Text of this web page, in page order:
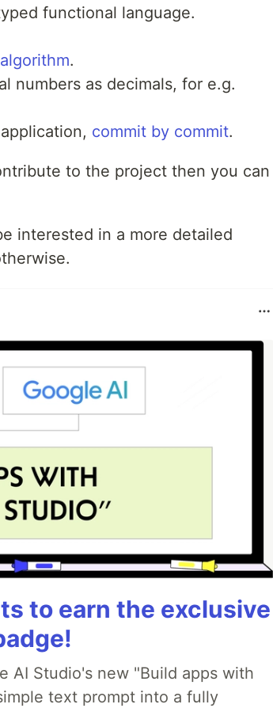
functional language.
.
numbers as decimals, for e.g.
commit by commit.
to the project then you can
interested in a more detailed
to earn the exclusive
AI Studio's new "Build apps with
text prompt into a fully